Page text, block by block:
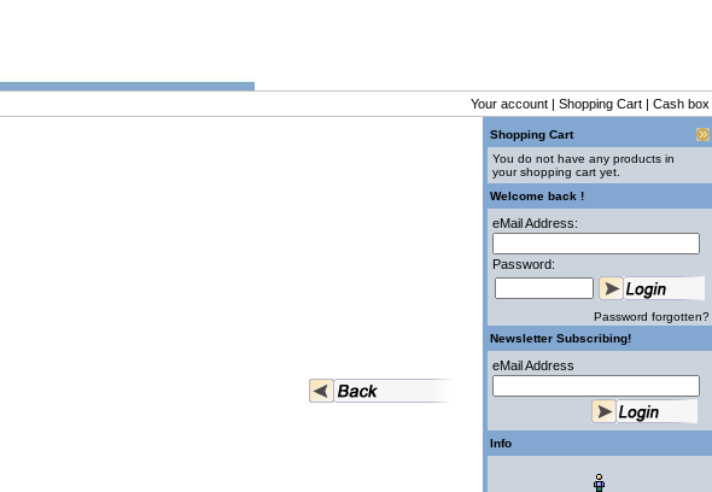
Your account | Shopping Cart | Cash box
Shopping Cart
You do not have any products in
your shopping cart yet.
Welcome back !
eMail Address:
Password:
Password forgotten?
Newsletter Subscribing!
eMail Address
Info